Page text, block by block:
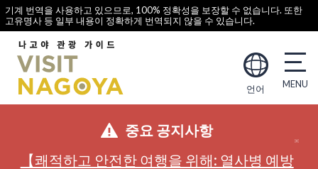
기계 번역을 사용하고 있으므로, 100% 정확성을 보장할 수 없습니다. 또한
고유명사 등 일부 내용이 정확하게 번역되지 않을 수 있습니다.
언어
중요 공지사항
【쾌적하고 안전한 여행을 위해: 열사병 예방